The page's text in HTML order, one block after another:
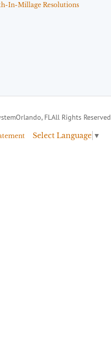
In-Millage Resolutions
Orlando, FLAll Rights Reserved
Select Language ▼